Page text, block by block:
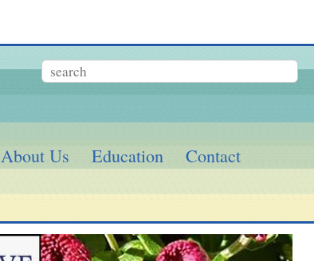
About Us Education Contact